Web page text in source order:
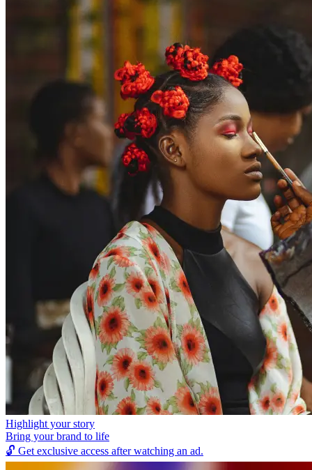
Highlight your story
Bring your brand to life
🔓 Get exclusive access after watching an ad.